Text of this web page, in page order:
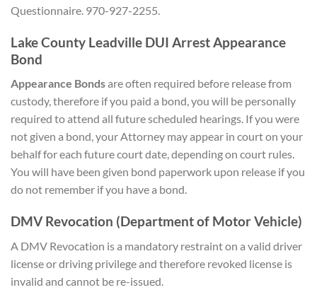
Questionnaire. 970-927-2255.
Lake County Leadville DUI Arrest Appearance
Bond
Appearance Bondsare often required before release from
custody, therefore if you paid a bond, you will be personally
required to attend all future scheduled hearings. If you were
not given a bond, your Attorney may appear in court on your
behalf for each future court date, depending on court rules.
You will have been given bond paperwork upon release if you
do not remember if you have a bond.
DMV Revocation (Department of Motor Vehicle)
A DMV Revocation is a mandatory restraint on a valid driver
license or driving privilege and therefore revoked license is
invalid and cannot be re-issued.